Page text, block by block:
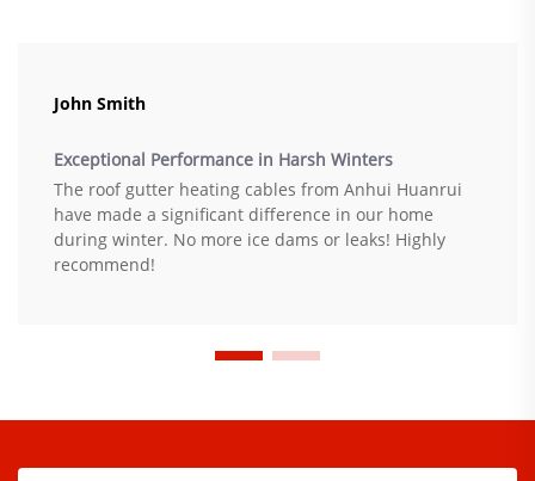
John Smith
Exceptional Performance in Harsh Winters
The roof gutter heating cables from Anhui Huanrui
have made a significant difference in our home
during winter. No more ice dams or leaks! Highly
recommend!